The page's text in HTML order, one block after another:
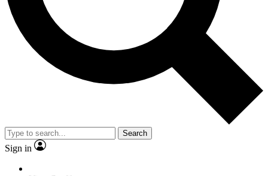
Search
Sign in